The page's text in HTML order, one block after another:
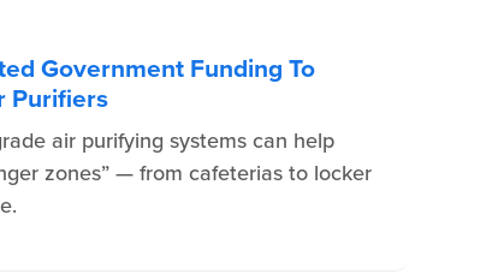
Government Funding To
Purifiers
air purifying systems can help
zones” — from cafeterias to locker